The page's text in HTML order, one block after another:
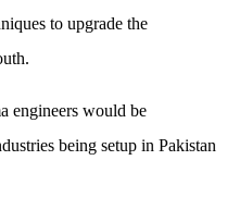
to upgrade the
engineers would be
being setup in Pakistan